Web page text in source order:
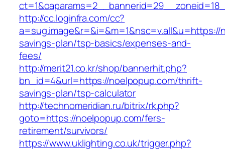
http://cc.loginfra.com/cc?
savings-plan/tsp-basics/expenses-and-
fees/
http://merit21.co.kr/shop/bannerhit.php?
bn_id=4&url=https://noelpopup.com/thrift-
savings-plan/tsp-calculator
http://technomeridian.ru/bitrix/rk.php?
goto=https://noelpopup.com/fers-
retirement/survivors/
https://www.uklighting.co.uk/trigger.php?